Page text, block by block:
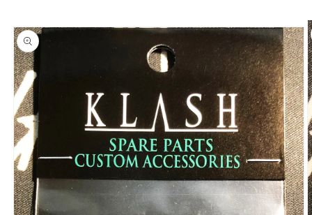
product
information